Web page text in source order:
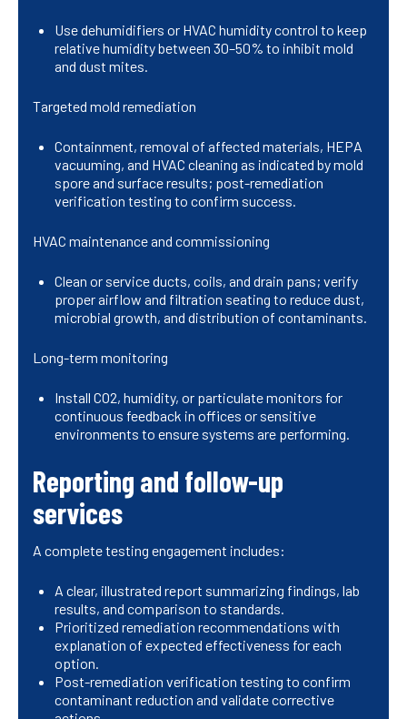
Use dehumidifiers or HVAC humidity control to keep
relative humidity between 30–50% to inhibit mold
and dust mites.
Targeted mold remediation
Containment, removal of affected materials, HEPA
vacuuming, and HVAC cleaning as indicated by mold
spore and surface results; post-remediation
verification testing to confirm success.
HVAC maintenance and commissioning
Clean or service ducts, coils, and drain pans; verify
proper airflow and filtration seating to reduce dust,
microbial growth, and distribution of contaminants.
Long-term monitoring
Install CO2, humidity, or particulate monitors for
continuous feedback in offices or sensitive
environments to ensure systems are performing.
Reporting and follow-up
services
A complete testing engagement includes:
A clear, illustrated report summarizing findings, lab
results, and comparison to standards.
Prioritized remediation recommendations with
explanation of expected effectiveness for each
option.
Post-remediation verification testing to confirm
contaminant reduction and validate corrective